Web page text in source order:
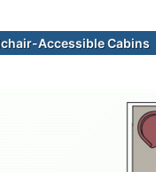
Accessible Cabins